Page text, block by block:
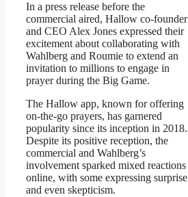
In a press release before the
commercial aired, Hallow co-founder
and CEO Alex Jones expressed their
excitement about collaborating with
Wahlberg and Roumie to extend an
invitation to millions to engage in
prayer during the Big Game.
The Hallow app, known for offering
on-the-go prayers, has garnered
popularity since its inception in 2018.
Despite its positive reception, the
commercial and Wahlberg’s
involvement sparked mixed reactions
online, with some expressing surprise
and even skepticism.